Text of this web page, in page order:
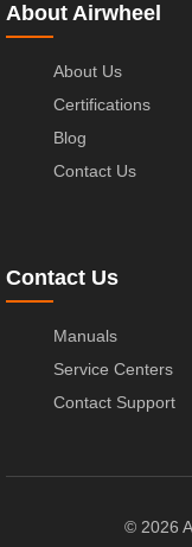
About Airwheel
About Us
Certifications
Blog
Contact Us
Contact Us
Manuals
Service Centers
Contact Support
© 2026